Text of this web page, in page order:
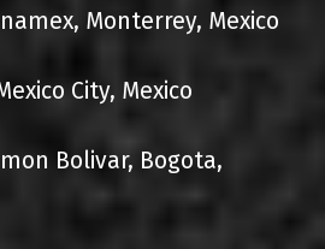
Monterrey, Mexico
City, Mexico
Bolivar, Bogota,